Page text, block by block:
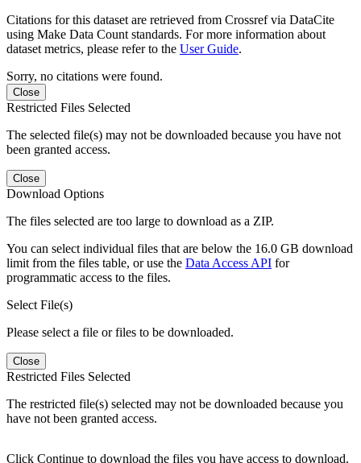
Citations for this dataset are retrieved from Crossref via DataCite
using Make Data Count standards. For more information about
dataset metrics, please refer to the User Guide.
Sorry, no citations were found.
Close
Restricted Files Selected
The selected file(s) may not be downloaded because you have not
been granted access.
Close
Download Options
The files selected are too large to download as a ZIP.
You can select individual files that are below the 16.0 GB download
limit from the files table, or use the Data Access API for
programmatic access to the files.
Select File(s)
Please select a file or files to be downloaded.
Close
Restricted Files Selected
The restricted file(s) selected may not be downloaded because you
have not been granted access.
Click Continue to download the files you have access to download.